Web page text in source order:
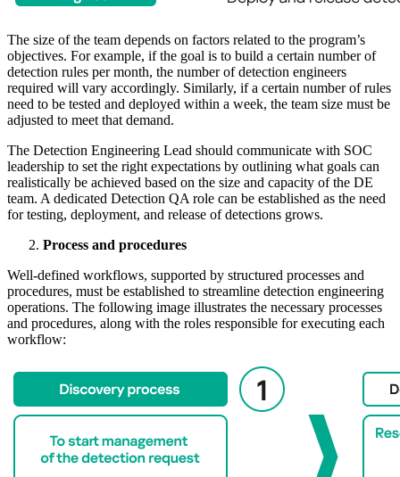
The size of the team depends on factors related to the program’s
objectives. For example, if the goal is to build a certain number of
detection rules per month, the number of detection engineers
required will vary accordingly. Similarly, if a certain number of rules
need to be tested and deployed within a week, the team size must be
adjusted to meet that demand.
The Detection Engineering Lead should communicate with SOC
leadership to set the right expectations by outlining what goals can
realistically be achieved based on the size and capacity of the DE
team. A dedicated Detection QA role can be established as the need
for testing, deployment, and release of detections grows.
Process and procedures
Well-defined workflows, supported by structured processes and
procedures, must be established to streamline detection engineering
operations. The following image illustrates the necessary processes
and procedures, along with the roles responsible for executing each
workflow: